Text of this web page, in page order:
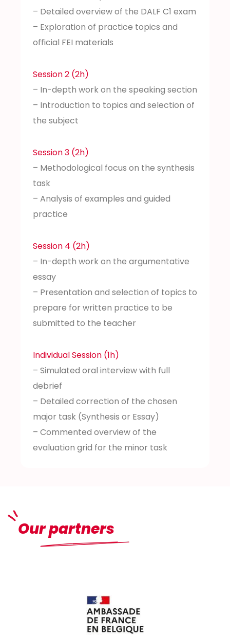
– Detailed overview of the DALF C1 exam
– Exploration of practice topics and
official FEI materials
Session 2 (2h)
– In-depth work on the speaking section
– Introduction to topics and selection of
the subject
Session 3 (2h)
– Methodological focus on the synthesis
task
– Analysis of examples and guided
practice
Session 4 (2h)
– In-depth work on the argumentative
essay
– Presentation and selection of topics to
prepare for written practice to be
submitted to the teacher
Individual Session (1h)
– Simulated oral interview with full
debrief
– Detailed correction of the chosen
major task (Synthesis or Essay)
– Commented overview of the
evaluation grid for the minor task
Our partners